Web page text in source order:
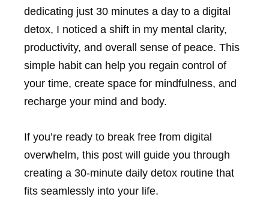
dedicating just 30 minutes a day to a digital
detox, I noticed a shift in my mental clarity,
productivity, and overall sense of peace. This
simple habit can help you regain control of
your time, create space for mindfulness, and
recharge your mind and body.
If you’re ready to break free from digital
overwhelm, this post will guide you through
creating a 30-minute daily detox routine that
fits seamlessly into your life.